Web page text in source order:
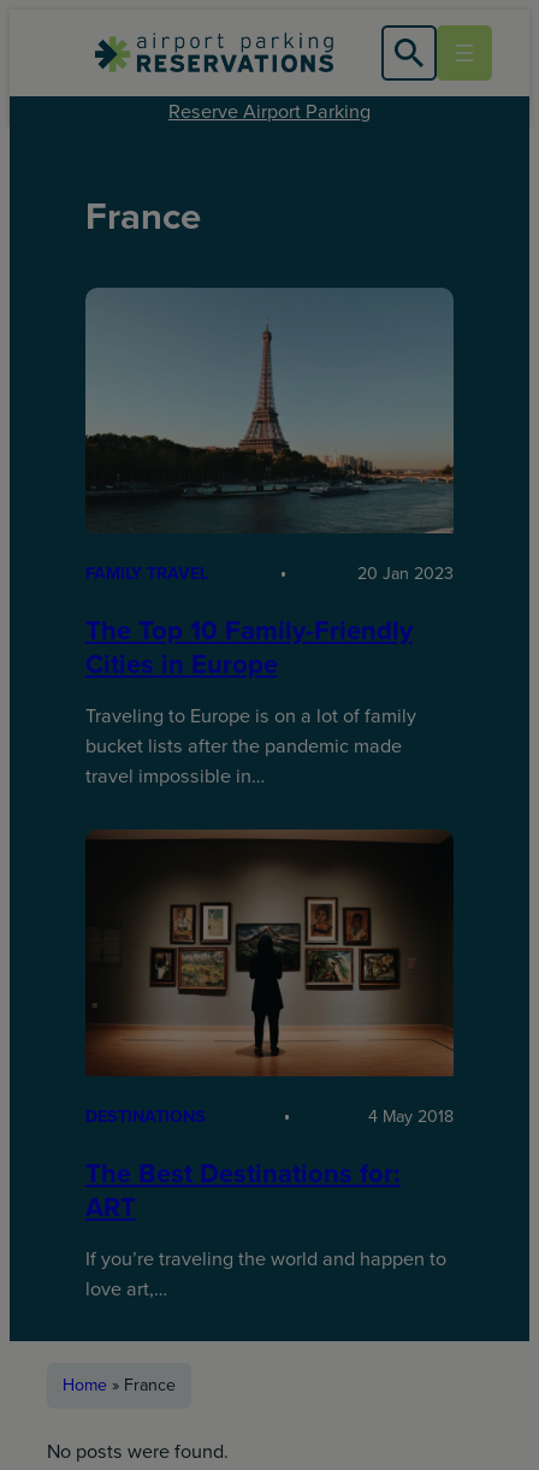
Reserve Airport Parking
France
FAMILY TRAVEL 20 Jan 2023
The Top 10 Family-Friendly
Cities in Europe
Traveling to Europe is on a lot of family
bucket lists after the pandemic made
travel impossible in…
DESTINATIONS 4 May 2018
The Best Destinations for:
ART
If you’re traveling the world and happen to
love art,…
Home » France
No posts were found.